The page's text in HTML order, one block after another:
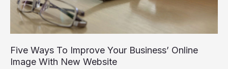
Five Ways To Improve Your Business’ Online
Image With New Website
New
Website